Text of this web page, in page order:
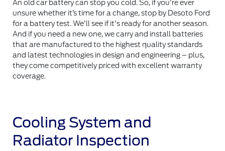
An old car battery can stop you cold. So, if you're ever
unsure whether it’s time for a change, stop by Desoto Ford
for a battery test. We'll see if it's ready for another season.
And if you need a new one, we carry and install batteries
that are manufactured to the highest quality standards
and latest technologies in design and engineering – plus,
they come competitively priced with excellent warranty
coverage.
Cooling System and
Radiator Inspection